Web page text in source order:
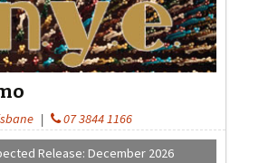
| 07 3844 1166
Release: December 2026